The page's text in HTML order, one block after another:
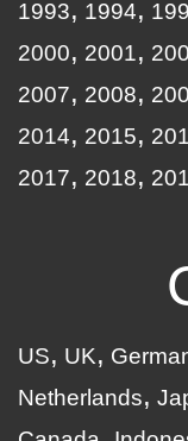
1993
1994
2000
2001
2007
2008
2014
2015
2017
2018
US UK
Netherlands